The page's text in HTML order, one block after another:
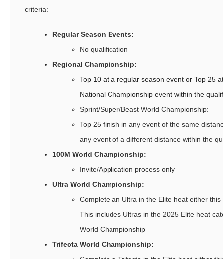
criteria:
Regular Season Events:
No qualification
Regional Championship:
Top 10 at a regular season event or Top 25
National Championship event within the
Sprint/Super/Beast World Championship:
Top 25 finish in any event of the same
any event of a different distance within the
100M World Championship:
Invite/Application process only
Ultra World Championship:
Complete an Ultra in the Elite heat either this
This includes Ultras in the 2025 Elite heat
World Championship
Trifecta World Championship: